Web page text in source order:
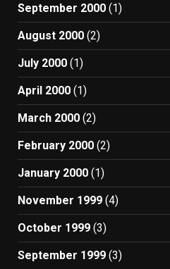
September 2000 (1)
August 2000 (2)
July 2000 (1)
April 2000 (1)
March 2000 (2)
February 2000 (2)
January 2000 (1)
November 1999 (4)
October 1999 (3)
September 1999 (3)